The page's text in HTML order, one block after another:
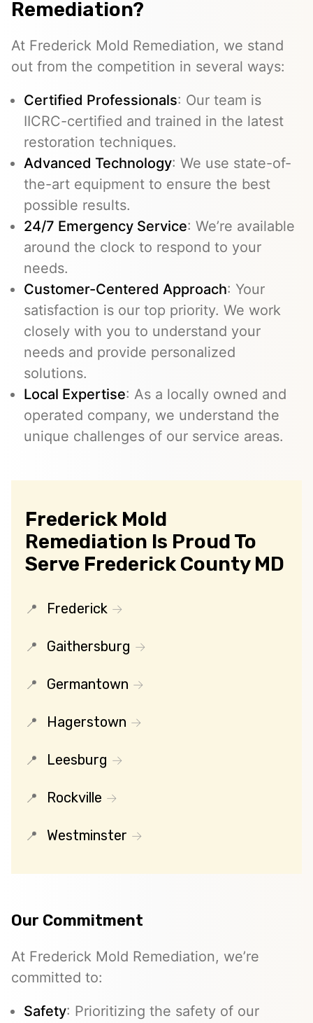
Remediation?
At Frederick Mold Remediation, we stand
out from the competition in several ways:
Certified Professionals: Our team is
IICRC-certified and trained in the latest
restoration techniques.
Advanced Technology: We use state-of-
the-art equipment to ensure the best
possible results.
24/7 Emergency Service: We’re available
around the clock to respond to your
needs.
Customer-Centered Approach: Your
satisfaction is our top priority. We work
closely with you to understand your
needs and provide personalized
solutions.
Local Expertise: As a locally owned and
operated company, we understand the
unique challenges of our service areas.
Frederick Mold
Remediation Is Proud To
Serve Frederick County MD
Frederick
Gaithersburg
Germantown
Hagerstown
Leesburg
Rockville
Westminster
Our Commitment
At Frederick Mold Remediation, we’re
committed to:
Safety: Prioritizing the safety of our